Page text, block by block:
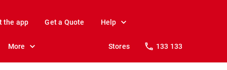
the app Get a Quote Help
More Stores 133 133